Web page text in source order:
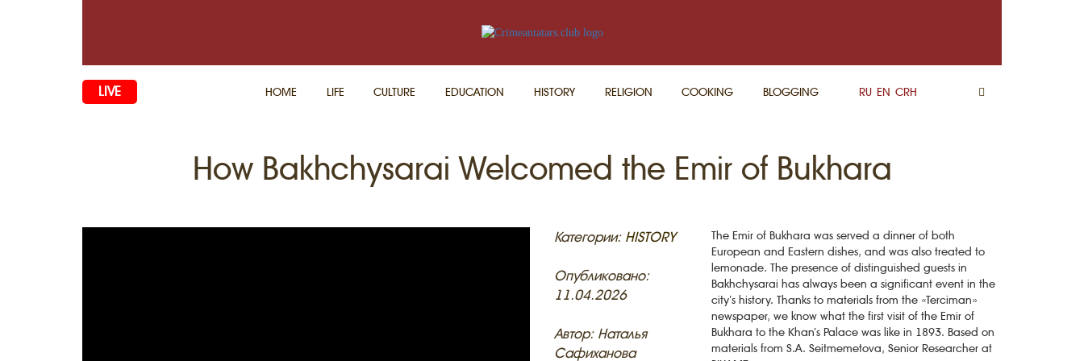
LIVE HOME LIFE CULTURE EDUCATION HISTORY RELIGION COOKING BLOGGING RU EN CRH
How Bakhchysarai Welcomed the Emir of Bukhara
Категории: HISTORY
Опубликовано:
11.04.2026
Автор: Наталья
Сафиханова
The Emir of Bukhara was served a dinner of both
European and Eastern dishes, and was also treated to
lemonade. The presence of distinguished guests in
Bakhchysarai has always been a significant event in the
city’s history. Thanks to materials from the «Terciman»
newspaper, we know what the first visit of the Emir of
Bukhara to the Khan’s Palace was like in 1893. Based on
materials from S.A. Seitmemetova, Senior Researcher at